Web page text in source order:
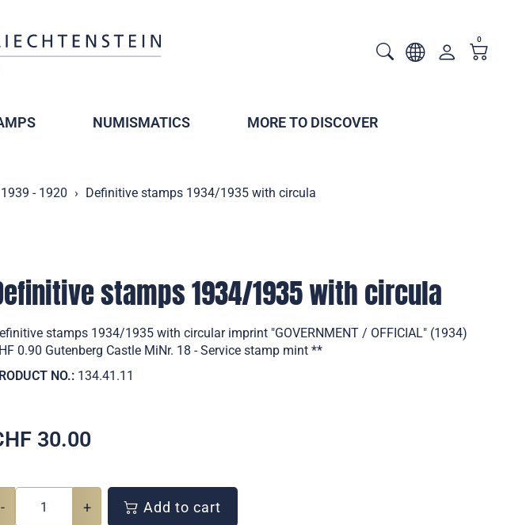
0
NUMISMATICS MORE TO DISCOVER
1939 - 1920 Definitive stamps 1934/1935 with circula
stamps 1934/1935 with circula
stamps 1934/1935 with circular imprint "GOVERNMENT / OFFICIAL" (1934)
0.90 Gutenberg Castle MiNr. 18 - Service stamp mint **
NO.: 134.41.11
30.00
- + Add to cart